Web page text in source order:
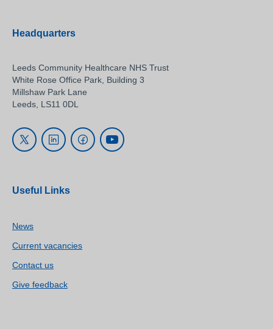
Headquarters
Leeds Community Healthcare NHS Trust
White Rose Office Park, Building 3
Millshaw Park Lane
Leeds, LS11 0DL
Useful Links
News
Current vacancies
Contact us
Give feedback